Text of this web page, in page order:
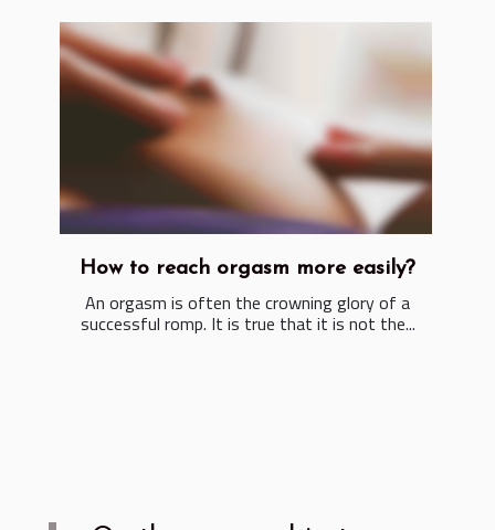
How to reach orgasm more easily?
An orgasm is often the crowning glory of a
successful romp. It is true that it is not the...